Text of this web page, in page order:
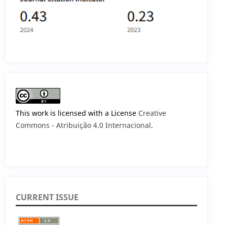
This work is licensed with a License Creative
Commons - Atribuição 4.0 Internacional.
CURRENT ISSUE